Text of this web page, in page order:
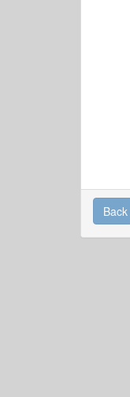
Back